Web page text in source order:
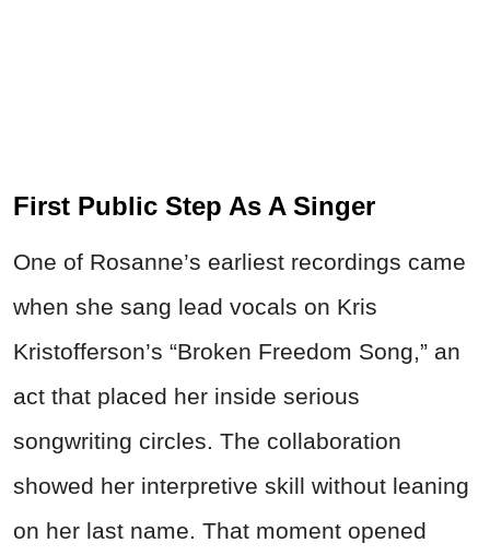
First Public Step As A Singer
One of Rosanne’s earliest recordings came
when she sang lead vocals on Kris
Kristofferson’s “Broken Freedom Song,” an
act that placed her inside serious
songwriting circles. The collaboration
showed her interpretive skill without leaning
on her last name. That moment opened